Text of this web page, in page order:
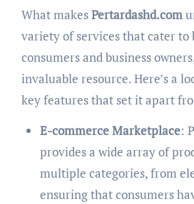
What makesPertardashd.com
variety of services that cater
consumers and business
invaluable resource. Here’s a
key features that set it apart
E-commerce Marketplace:
provides a wide array of
multiple categories, from
ensuring that consumers